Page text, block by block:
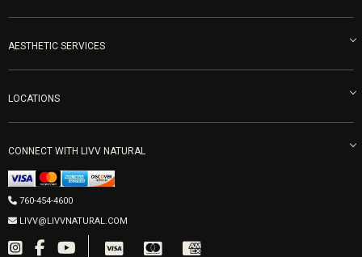
Become an Ambassador
LIVV Medical Team
Careers
Refunds & Returns
Get Free Shipping
Naturopathic Medicine in San Diego
IV Drips
Vitamin Shots
Ozone Therapy
Peptide Therapy
PRP Joint Therapy
Men’s Hormones
Women’s Hormones
AESTHETIC SERVICES
PRP Facial
Forma Laser
Fillers
PRP Hair
LOCATIONS
Mon-Fri 9am-5pm
LIVV Cardiff
2027 Newcastle Ave Cardiff CA 92007
Appointments required
CONNECT WITH LIVV NATURAL
760-454-4600
LIVV@LIVVNATURAL.COM